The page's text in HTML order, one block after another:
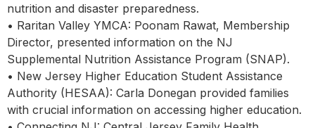
nutrition and disaster preparedness.
• Raritan Valley YMCA: Poonam Rawat, Membership
Director, presented information on the NJ
Supplemental Nutrition Assistance Program (SNAP).
• New Jersey Higher Education Student Assistance
Authority (HESAA): Carla Donegan provided families
with crucial information on accessing higher education.